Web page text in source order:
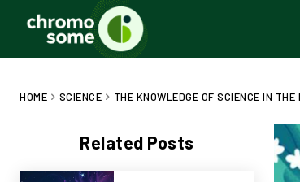
HOME SCIENCE THE KNOWLEDGE OF SCIENCE IN
Related Posts